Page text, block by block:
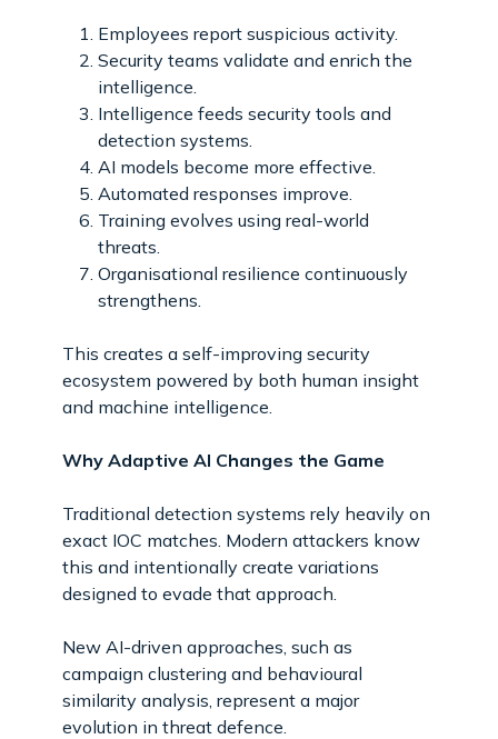
Employees report suspicious activity.
Security teams validate and enrich the
intelligence.
Intelligence feeds security tools and
detection systems.
AI models become more effective.
Automated responses improve.
Training evolves using real-world
threats.
Organisational resilience continuously
strengthens.
This creates a self-improving security
ecosystem powered by both human insight
and machine intelligence.
Why Adaptive AI Changes the Game
Traditional detection systems rely heavily on
exact IOC matches. Modern attackers know
this and intentionally create variations
designed to evade that approach.
New AI-driven approaches, such as
campaign clustering and behavioural
similarity analysis, represent a major
evolution in threat defence.